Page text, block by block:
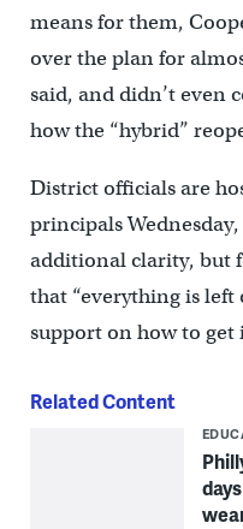
means for them,
over the plan for
said, and didn’t even
how the “hybrid”
District officials are
principals
additional clarity, but
that “everything is
support on how to get
Related Content